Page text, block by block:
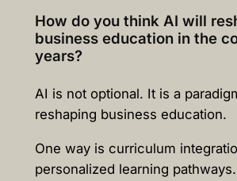
How do you think AI will
business education in the
years?
AI is not optional. It is a
reshaping business education.
One way is curriculum
personalized learning